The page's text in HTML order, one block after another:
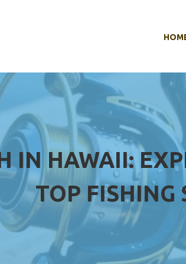
IN HAWAII:
TOP FISHING